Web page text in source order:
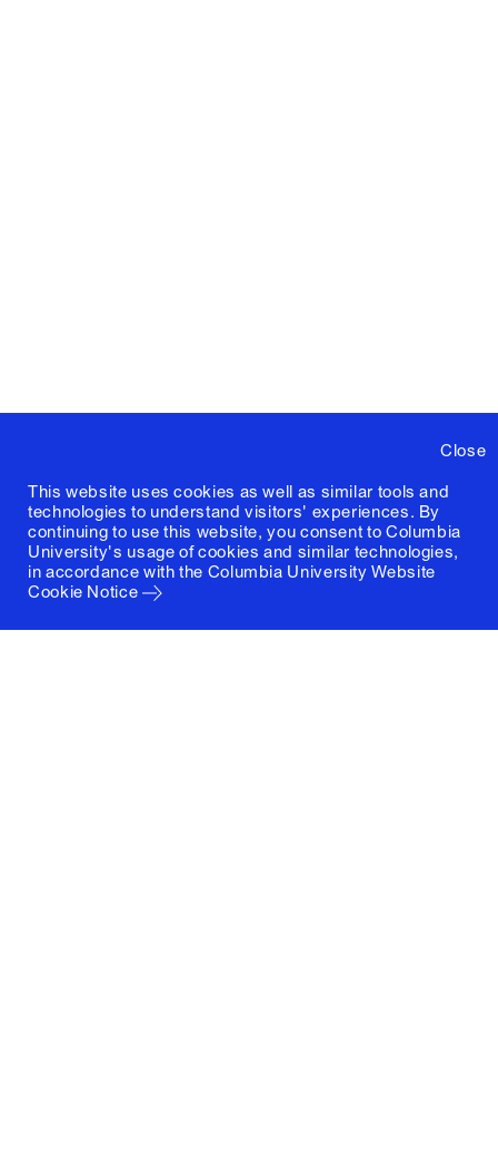
Close
This website uses cookies as well as similar tools and
technologies to understand visitors' experiences. By
continuing to use this website, you consent to Columbia
University's usage of cookies and similar technologies,
in accordance with the Columbia University Website
Cookie Notice